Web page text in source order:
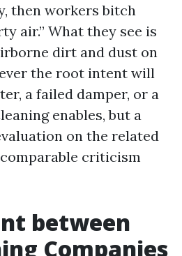
then workers bitch
air.” What they see is
dirt and dust on
the root intent will
a failed damper, or a
enables, but a
on the related
criticism
between
Companies